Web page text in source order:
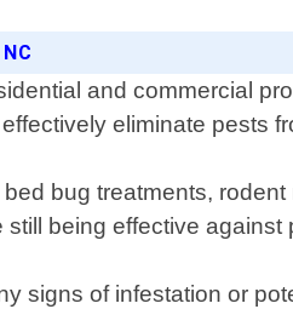
and commercial
eliminate pests
bug treatments,
being effective against
signs of infestation or